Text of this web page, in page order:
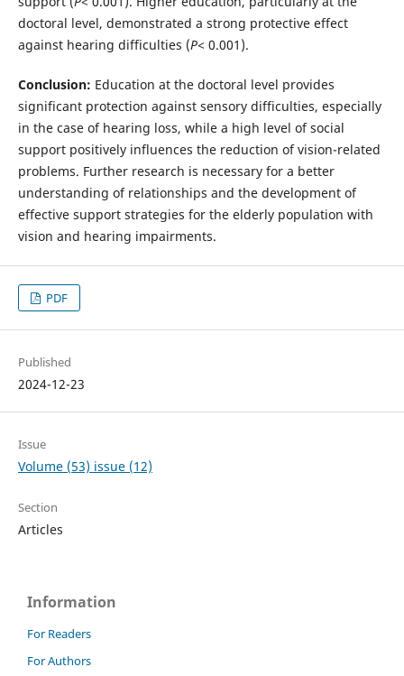
doctoral level, demonstrated a strong protective effect
against hearing difficulties (P< 0.001).
Conclusion: Education at the doctoral level provides
significant protection against sensory difficulties, especially
in the case of hearing loss, while a high level of social
support positively influences the reduction of vision-related
problems. Further research is necessary for a better
understanding of relationships and the development of
effective support strategies for the elderly population with
vision and hearing impairments.
PDF
Published
2024-12-23
Issue
Volume (53) issue (12)
Section
Articles
Information
For Readers
For Authors